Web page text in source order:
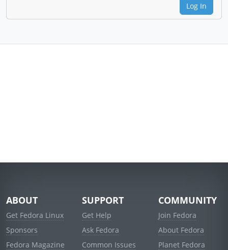
Log In
ABOUT
Get Fedora Linux
Sponsors
Fedora Magazine
SUPPORT
Get Help
Ask Fedora
Common Issues
COMMUNITY
Join Fedora
About Fedora
Planet Fedora